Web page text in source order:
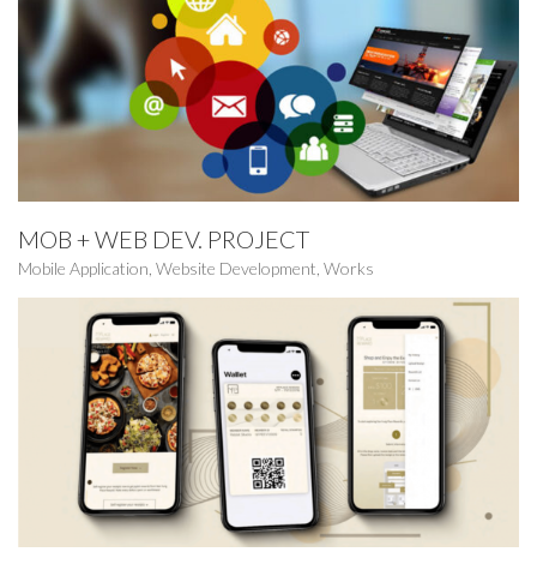
MOB + WEB DEV. PROJECT
Mobile Application Website Development Works